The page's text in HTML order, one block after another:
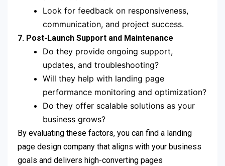
Look for feedback on responsiveness,
communication, and project success.
7. Post-Launch Support and Maintenance
Do they provide ongoing support,
updates, and troubleshooting?
Will they help with landing page
performance monitoring and optimization?
Do they offer scalable solutions as your
business grows?
By evaluating these factors, you can find a landing
page design company that aligns with your business
goals and delivers high-converting pages